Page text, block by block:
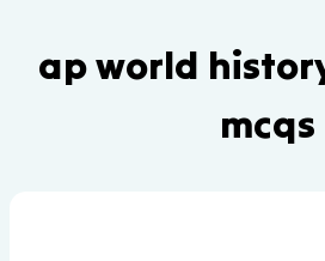
ap world
mcqs